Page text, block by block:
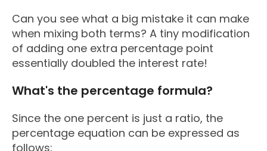
Can you see what a big mistake it can make
when mixing both terms? A tiny modification
of adding one extra percentage point
essentially doubled the interest rate!
What's the percentage formula?
Since the one percent is just a ratio, the
percentage equation can be expressed as
follows: